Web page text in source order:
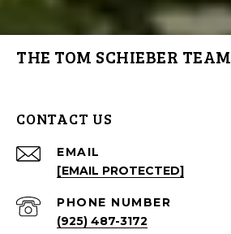
THE TOM SCHIEBER TEAM
CONTACT US
EMAIL
[EMAIL PROTECTED]
PHONE NUMBER
(925) 487-3172